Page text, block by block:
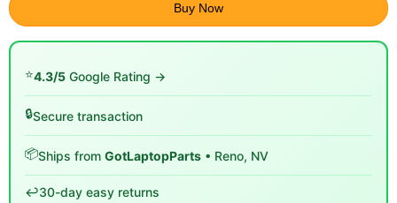
Buy Now
⭐4.3/5 Google Rating →
🔒Secure transaction
📦Ships from GotLaptopParts • Reno, NV
↩️30-day easy returns